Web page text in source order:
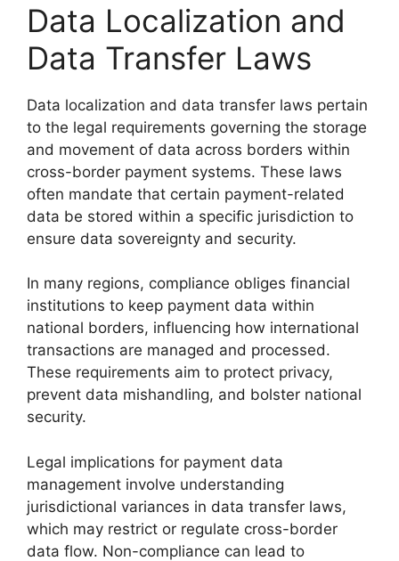
Data Localization and
Data Transfer Laws
Data localization and data transfer laws pertain
to the legal requirements governing the storage
and movement of data across borders within
cross-border payment systems. These laws
often mandate that certain payment-related
data be stored within a specific jurisdiction to
ensure data sovereignty and security.
In many regions, compliance obliges financial
institutions to keep payment data within
national borders, influencing how international
transactions are managed and processed.
These requirements aim to protect privacy,
prevent data mishandling, and bolster national
security.
Legal implications for payment data
management involve understanding
jurisdictional variances in data transfer laws,
which may restrict or regulate cross-border
data flow. Non-compliance can lead to